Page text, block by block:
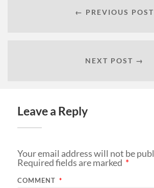
← PREVIOUS POST
NEXT POST →
Leave a Reply
Your email address will not be
Required fields are marked *
COMMENT *